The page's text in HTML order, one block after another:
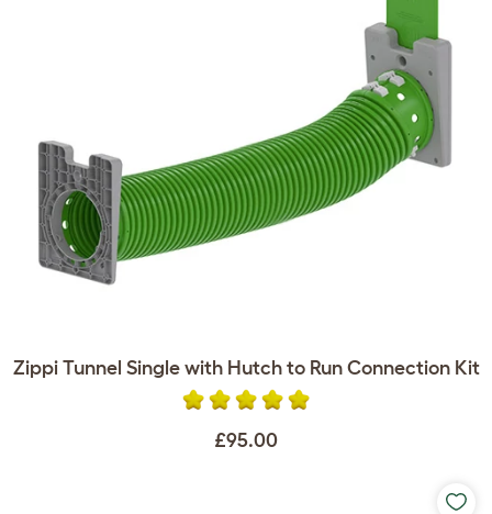
Zippi Tunnel Single with Hutch to Run Connection Kit
£95.00